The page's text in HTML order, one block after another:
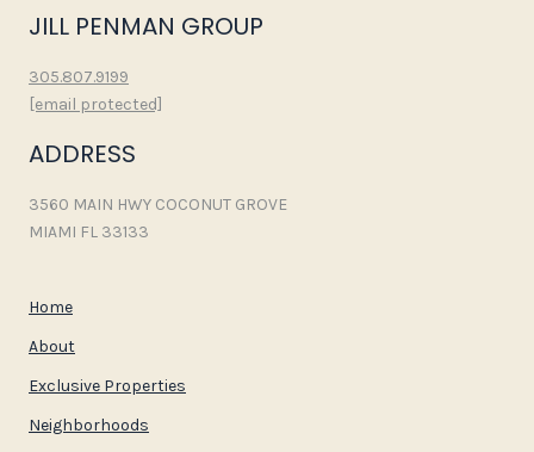
JILL PENMAN GROUP
305.807.9199
[email protected]
ADDRESS
3560 MAIN HWY COCONUT GROVE
MIAMI FL 33133
Home
About
Exclusive Properties
Neighborhoods